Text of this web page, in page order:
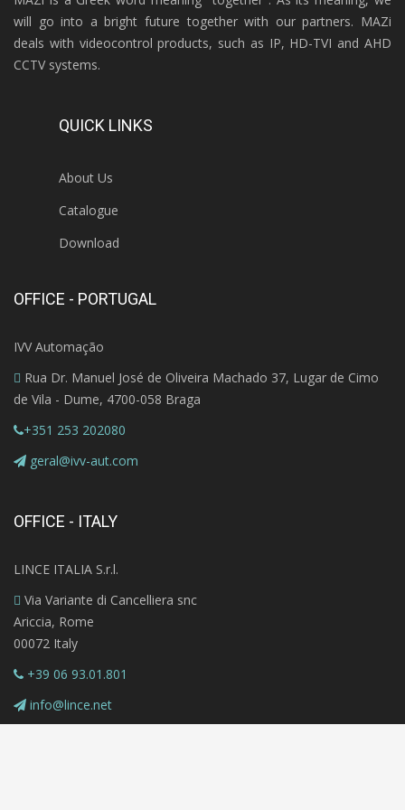
will go into a bright future together with our partners. MAZi
deals with videocontrol products, such as IP, HD-TVI and AHD
CCTV systems.
QUICK LINKS
About Us
Catalogue
Download
OFFICE - PORTUGAL
IVV Automação
Rua Dr. Manuel José de Oliveira Machado 37, Lugar de Cimo
de Vila - Dume, 4700-058 Braga
+351 253 202080
geral@ivv-aut.com
OFFICE - ITALY
LINCE ITALIA S.r.l.
Via Variante di Cancelliera snc
Ariccia, Rome
00072 Italy
+39 06 93.01.801
info@lince.net